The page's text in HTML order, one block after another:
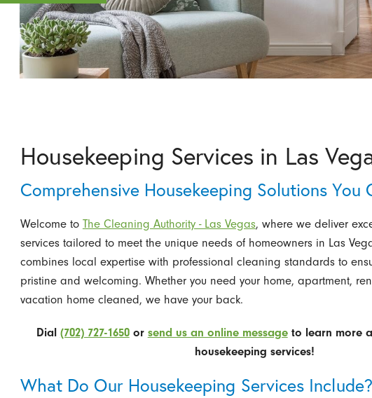
Housekeeping Services in Las
Comprehensive Housekeeping Solutions You
Welcome to The Cleaning Authority - Las Vegas, where we deliver
services tailored to meet the unique needs of homeowners in Las
combines local expertise with professional cleaning standards to
pristine and welcoming. Whether you need your home, apartment,
vacation home cleaned, we have your back.
Dial (702) 727-1650or send us an online messageto learn more
housekeeping services!
What Do Our Housekeeping Services Include?